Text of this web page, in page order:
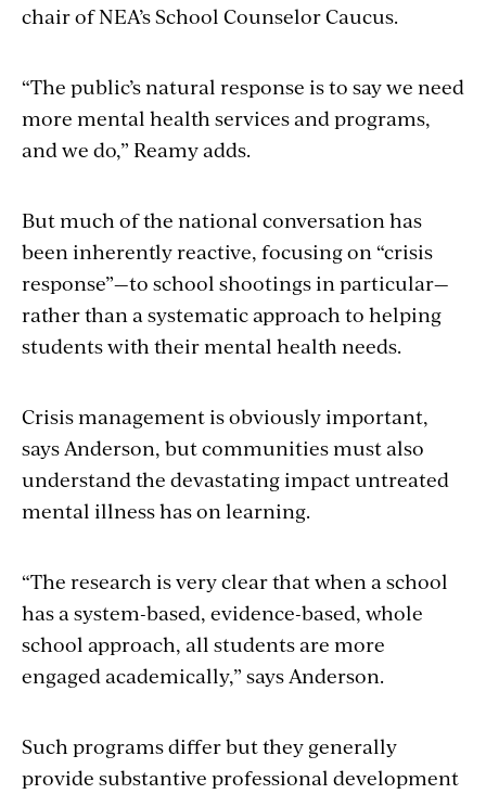
chair of NEA’s School Counselor Caucus.
“The public’s natural response is to say we need
more mental health services and programs,
and we do,” Reamy adds.
But much of the national conversation has
been inherently reactive, focusing on “crisis
response”—to school shootings in particular—
rather than a systematic approach to helping
students with their mental health needs.
Crisis management is obviously important,
says Anderson, but communities must also
understand the devastating impact untreated
mental illness has on learning.
“The research is very clear that when a school
has a system-based, evidence-based, whole
school approach, all students are more
engaged academically,” says Anderson.
Such programs differ but they generally
provide substantive professional development